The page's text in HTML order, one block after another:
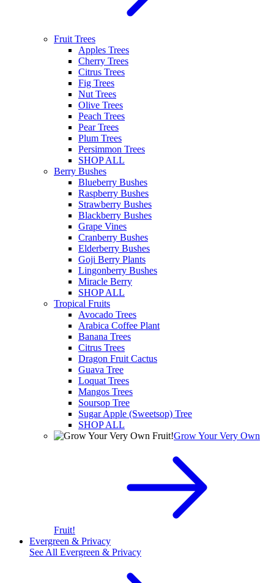
Fruit Trees
Apples Trees
Cherry Trees
Citrus Trees
Fig Trees
Nut Trees
Olive Trees
Peach Trees
Pear Trees
Plum Trees
Persimmon Trees
SHOP ALL
Berry Bushes
Blueberry Bushes
Raspberry Bushes
Strawberry Bushes
Blackberry Bushes
Grape Vines
Cranberry Bushes
Elderberry Bushes
Goji Berry Plants
Lingonberry Bushes
Miracle Berry
SHOP ALL
Tropical Fruits
Avocado Trees
Arabica Coffee Plant
Banana Trees
Citrus Trees
Dragon Fruit Cactus
Guava Tree
Loquat Trees
Mangos Trees
Soursop Tree
Sugar Apple (Sweetsop) Tree
SHOP ALL
Grow Your Very Own
Fruit!
Evergreen & Privacy
See All Evergreen & Privacy